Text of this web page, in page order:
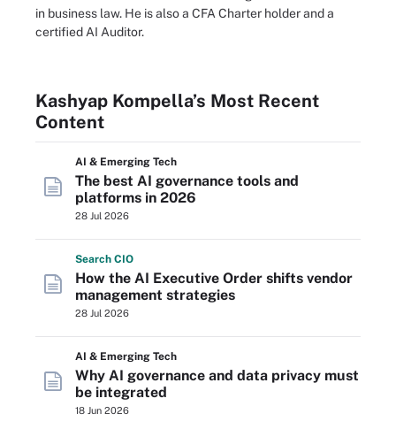
in business law. He is also a CFA Charter holder and a
certified AI Auditor.
Kashyap Kompella’s Most Recent
Content
AI & Emerging Tech
The best AI governance tools and
platforms in 2026
28 Jul 2026
Search CIO
How the AI Executive Order shifts vendor
management strategies
28 Jul 2026
AI & Emerging Tech
Why AI governance and data privacy must
be integrated
18 Jun 2026